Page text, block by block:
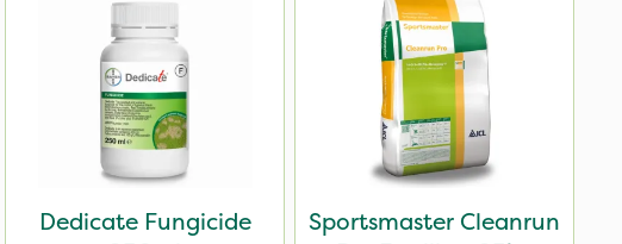
Dedicate Fungicide
Sportsmaster Cleanrun